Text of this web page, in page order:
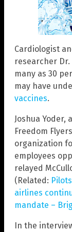
Cardiologist
researcher
many as 30
may have
vaccines.
Joshua Yoder,
Freedom
organization
employees
relayed
(Related:
airlines
mandate –
In the